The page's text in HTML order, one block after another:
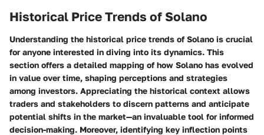
Historical Price Trends of Solano
Understanding the historical price trends of Solano is crucial
for anyone interested in diving into its dynamics. This
section offers a detailed mapping of how Solano has evolved
in value over time, shaping perceptions and strategies
among investors. Appreciating the historical context allows
traders and stakeholders to discern patterns and anticipate
potential shifts in the market—an invaluable tool for informed
decision-making. Moreover, identifying key inflection points